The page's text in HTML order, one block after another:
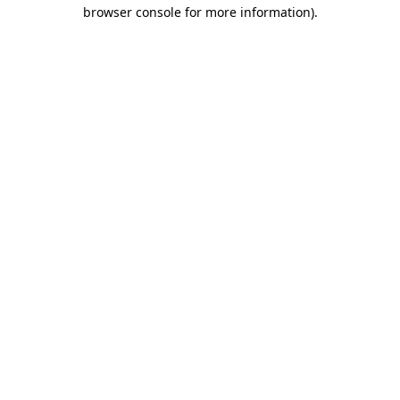
browser console for more information).